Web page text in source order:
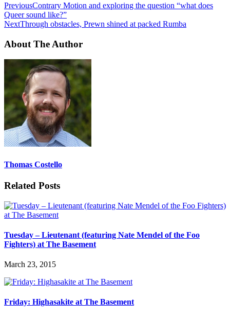
PreviousContrary Motion and exploring the question “what does
Queer sound like?”
NextThrough obstacles, Prewn shined at packed Rumba
About The Author
Thomas Costello
Related Posts
Tuesday – Lieutenant (featuring Nate Mendel of the Foo
Fighters) at The Basement
March 23, 2015
Friday: Highasakite at The Basement